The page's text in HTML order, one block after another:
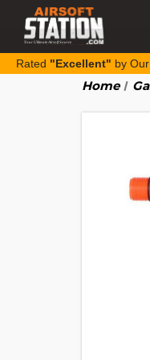
Rated "Excellent" by
Home